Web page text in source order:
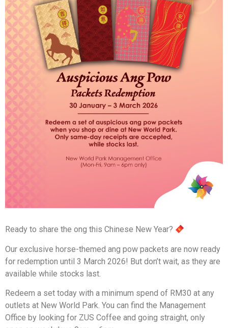
Ready to share the ong this Chinese New Year?
Our exclusive horse-themed ang pow packets are now ready
for redemption until 3 March 2026! But don’t wait, as they are
available while stocks last.
Redeem a set today with a minimum spend of RM30 at any
outlets at New World Park. You can find the Management
Office by looking for ZUS Coffee and going straight, only